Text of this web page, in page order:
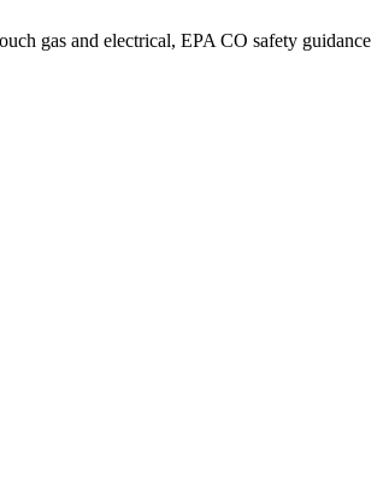
gas and electrical, EPA CO safety guidance